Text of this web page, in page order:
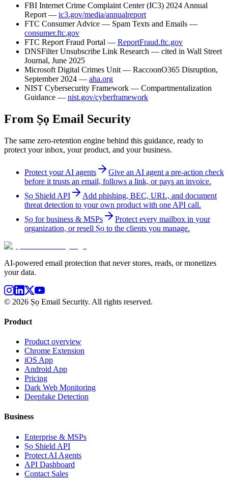
FBI Internet Crime Complaint Center (IC3) 2024 Annual
Report — ic3.gov/media/annualreport
FTC Consumer Advice — Spam Texts and Emails —
consumer.ftc.gov
FTC Report Fraud Portal — ReportFraud.ftc.gov
DNSFilter Unsubscribe Link Research — cited in Wall Street
Journal, June 2025
Microsoft Digital Crimes Unit — RaccoonO365 Disruption,
September 2024 — aha.org
NIST Cybersecurity Framework — Compartmentalization
Guidance — nist.gov/cyberframework
From Ṣọ Email Security
The same zero-retention engine behind this guidance, ready to
protect your inbox, your product, and your business.
Protect your AI agents
Give an AI agent a pre-action check
before it trusts an email, follows a link, or pays an invoice.
Ṣọ Shield API
Add phishing, BEC, URL, and document
threat detection to your own product with one API call.
Ṣọ for business & MSPs
Protect every mailbox in your
organization, or resell Ṣọ to the clients you manage.
AI-powered email protection that never stores, reads, or monetizes
your data.
© 2026 Ṣọ Email Security. All rights reserved.
Product
Product overview
Chrome Extension
iOS App
Android App
Pricing
Dark Web Monitoring
Deepfake Detection
Business
Enterprise & MSPs
Ṣọ Shield API
Protect AI Agents
API Dashboard
Contact Sales